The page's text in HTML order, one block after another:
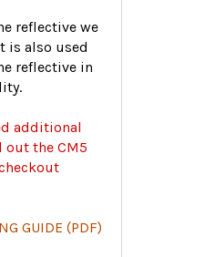
reflective we
is also used
reflective in
additional
out the CM5
GUIDE (PDF)